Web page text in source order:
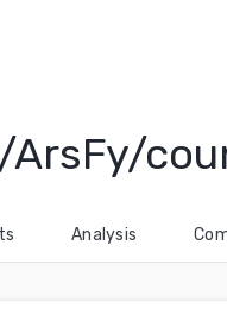
ArsFy/
Analysis